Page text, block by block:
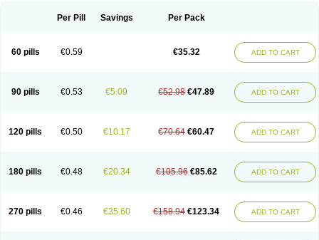
Per Pill Savings Per Pack
60 pills €0.59 €35.32 ADD TO CART
90 pills €0.53 €5.09 €52.98 €47.89 ADD TO CART
120 pills €0.50 €10.17 €70.64 €60.47 ADD TO CART
180 pills €0.48 €20.34 €105.96 €85.62 ADD TO CART
270 pills €0.46 €35.60 €158.94 €123.34 ADD TO CART